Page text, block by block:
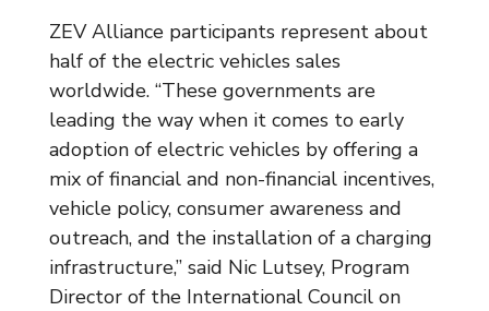
ZEV Alliance participants represent about
half of the electric vehicles sales
worldwide. “These governments are
leading the way when it comes to early
adoption of electric vehicles by offering a
mix of financial and non-financial incentives,
vehicle policy, consumer awareness and
outreach, and the installation of a charging
infrastructure,” said Nic Lutsey, Program
Director of the International Council on